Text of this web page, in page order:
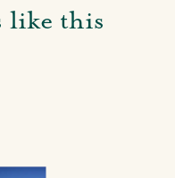
like this